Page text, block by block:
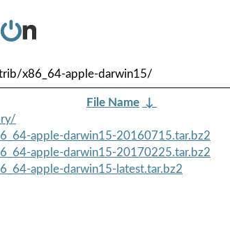
x86_64-apple-darwin15/
File Name ↓
apple-darwin15-20160715.tar.bz2
apple-darwin15-20170225.tar.bz2
apple-darwin15-latest.tar.bz2